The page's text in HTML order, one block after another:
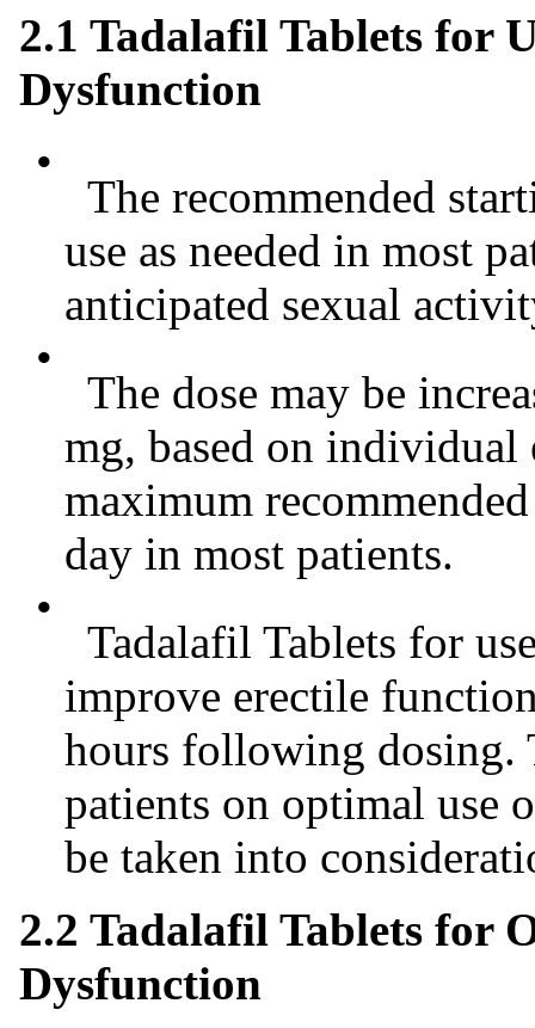
2.1 Tadalafil Tablets for
Dysfunction
•
The recommended
use as needed in most
anticipated sexual
•
The dose may be
mg, based on
maximum
day in most patients.
•
Tadalafil Tablets for
improve erectile
hours following dosing.
patients on optimal use
be taken into
2.2 Tadalafil Tablets for
Dysfunction